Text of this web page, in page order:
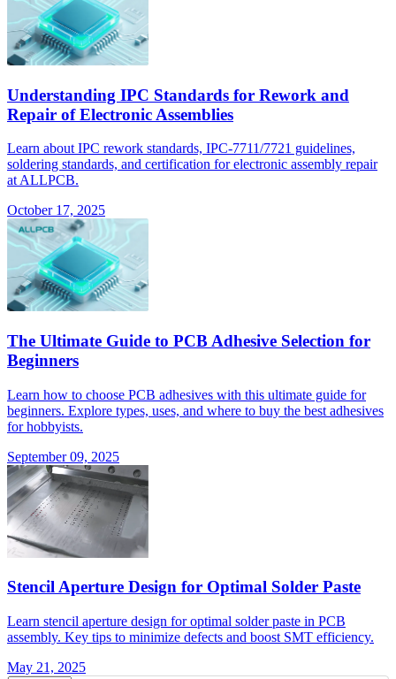
Understanding IPC Standards for Rework and
Repair of Electronic Assemblies
Learn about IPC rework standards, IPC-7711/7721 guidelines,
soldering standards, and certification for electronic assembly repair
at ALLPCB.
October 17, 2025
The Ultimate Guide to PCB Adhesive Selection for
Beginners
Learn how to choose PCB adhesives with this ultimate guide for
beginners. Explore types, uses, and where to buy the best adhesives
for hobbyists.
September 09, 2025
Stencil Aperture Design for Optimal Solder Paste
Learn stencil aperture design for optimal solder paste in PCB
assembly. Key tips to minimize defects and boost SMT efficiency.
May 21, 2025